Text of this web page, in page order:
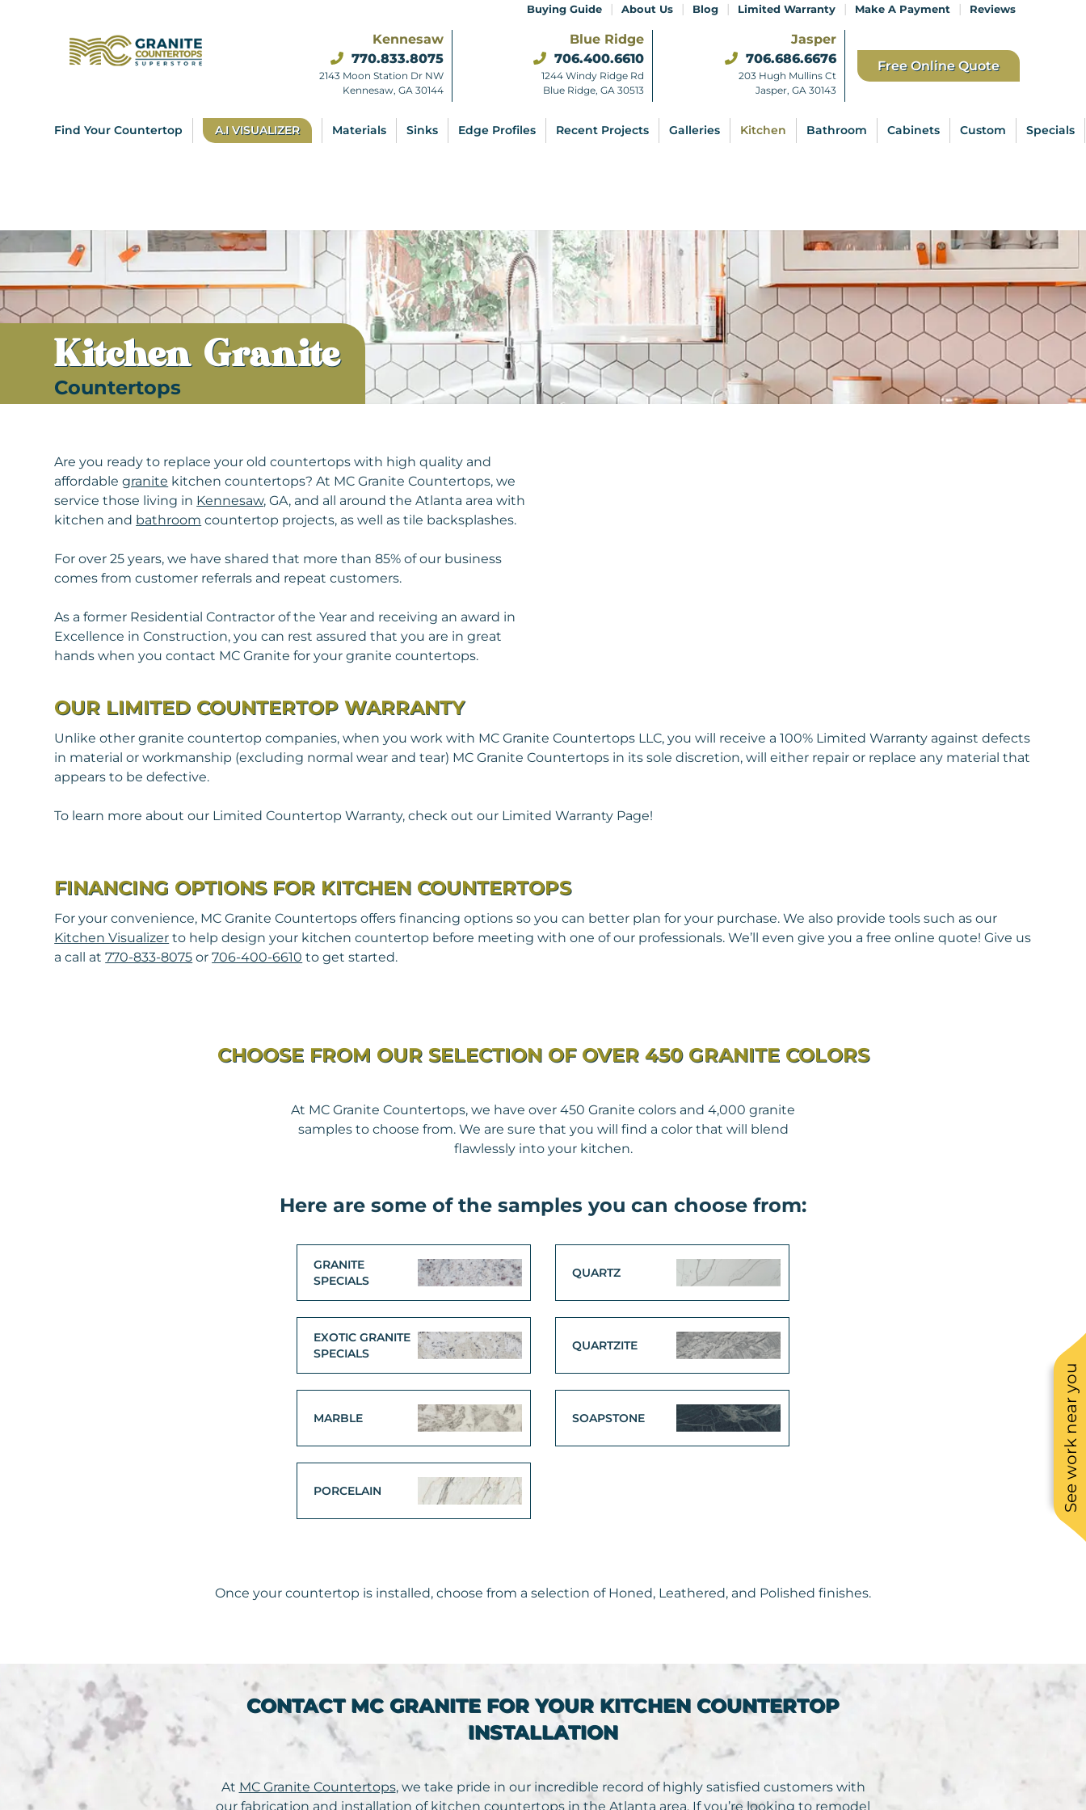
See work near you
Buying Guide | About Us | Blog | Limited Warranty | Make A Payment | Reviews
Kennesaw
770.833.8075
2143 Moon Station Dr NW
Kennesaw, GA 30144
Blue Ridge
706.400.6610
1244 Windy Ridge Rd
Blue Ridge, GA 30513
Jasper
706.686.6676
203 Hugh Mullins Ct
Jasper, GA 30143
Free Online Quote
Find Your Countertop A.I VISUALIZER Materials Sinks Edge Profiles Recent Projects Galleries Kitchen Bathroom Cabinets Custom Specials
Kitchen Granite
Countertops
Are you ready to replace your old countertops with high quality and
affordablegranite kitchen countertops? At MC Granite Countertops, we
service those living in Kennesaw, GA, and all around the Atlanta area with
kitchen and bathroom countertop projects, as well as tile backsplashes.
For over 25 years, we have shared that more than 85% of our business
comes from customer referrals and repeat customers.
As a former Residential Contractor of the Year and receiving an award in
Excellence in Construction, you can rest assured that you are in great
hands when you contact MC Granite for your granite countertops.
OUR LIMITED COUNTERTOP WARRANTY
Unlike other granite countertop companies, when you work with MC Granite Countertops LLC, you will receive a 100% Limited Warranty against defects
in material or workmanship (excluding normal wear and tear) MC Granite Countertops in its sole discretion, will either repair or replace any material that
appears to be defective.
To learn more about our Limited Countertop Warranty, check out our Limited Warranty Page!
FINANCING OPTIONS FOR KITCHEN COUNTERTOPS
For your convenience, MC Granite Countertops offers financing options so you can better plan for your purchase. We also provide tools such as our
Kitchen Visualizer to help design your kitchen countertop before meeting with one of our professionals. We’ll even give you a free online quote! Give us
a call at770-833-8075 or706-400-6610 to get started.
CHOOSE FROM OUR SELECTION OF OVER 450 GRANITE COLORS
At MC Granite Countertops, we have over 450 Granite colors and 4,000 granite
samples to choose from. We are sure that you will find a color that will blend
flawlessly into your kitchen.
Here are some of the samples you can choose from:
GRANITE
SPECIALS
EXOTIC GRANITE
SPECIALS
MARBLE
PORCELAIN
QUARTZ
QUARTZITE
SOAPSTONE
Once your countertop is installed, choose from a selection of Honed, Leathered, and Polished finishes.
CONTACT MC GRANITE FOR YOUR KITCHEN COUNTERTOP
INSTALLATION
At MC Granite Countertops, we take pride in our incredible record of highly satisfied customers with
our fabrication and installation of kitchen countertops in the Atlanta area. If you’re looking to remodel